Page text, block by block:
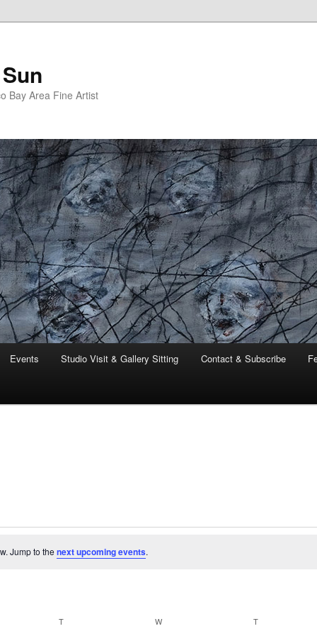
Bay Area Fine Artist
Events Studio Visit & Gallery Sitting Contact & Subscribe
Jump to the next upcoming events.
T WWEDNESDAY TTHURSDAY